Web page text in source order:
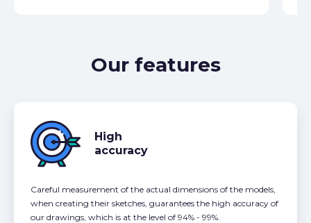
Our features
High
accuracy
Careful measurement of the actual dimensions of the models,
when creating their sketches, guarantees the high accuracy of
our drawings, which is at the level of 94% - 99%.